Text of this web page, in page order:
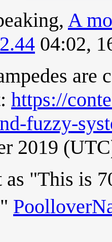
A
04:02,
are
https://
fuzzy-
2019
"This is